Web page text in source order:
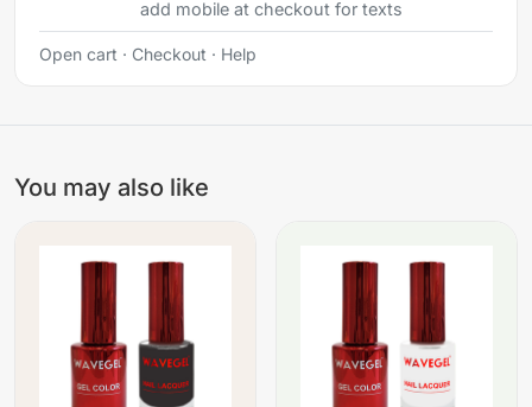
add mobile at checkout for texts
Open cart · Checkout · Help
You may also like